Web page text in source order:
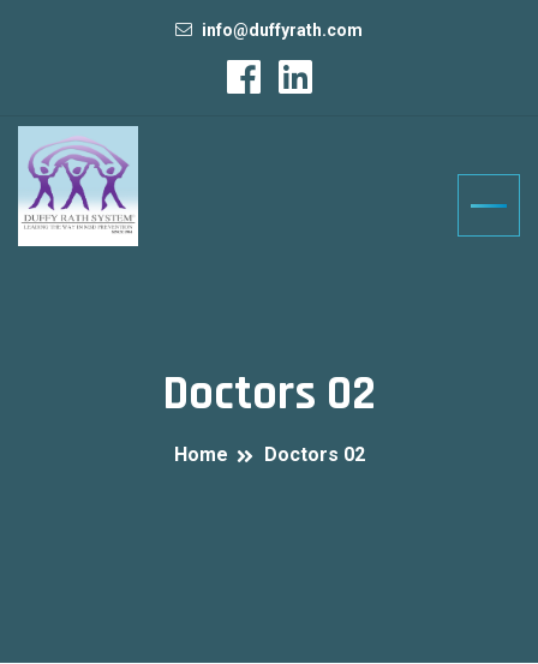
info@duffyrath.com
Doctors 02
Home Doctors 02